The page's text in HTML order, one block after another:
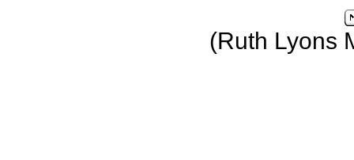
(Ruth Lyons